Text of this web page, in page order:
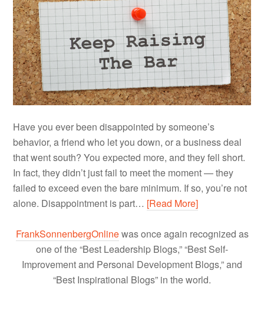
Have you ever been disappointed by someone’s
behavior, a friend who let you down, or a business deal
that went south? You expected more, and they fell short.
In fact, they didn’t just fail to meet the moment — they
failed to exceed even the bare minimum. If so, you’re not
alone. Disappointment is part… [Read More]
FrankSonnenbergOnlinewas once again recognized as
one of the “Best Leadership Blogs,” “Best Self-
Improvement and Personal Development Blogs,” and
“Best Inspirational Blogs” in the world.